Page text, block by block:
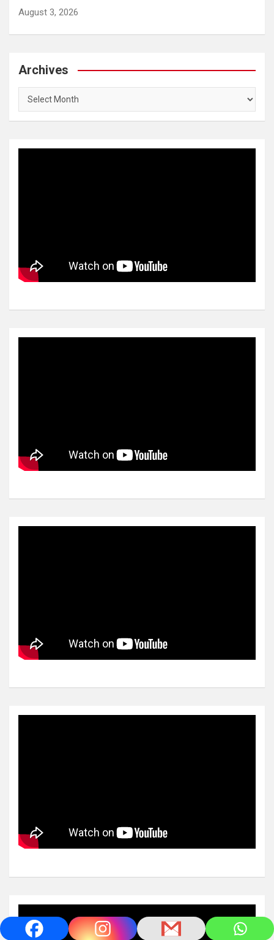
August 3, 2026
Archives
Archives